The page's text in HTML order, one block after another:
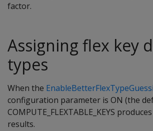
factor.
Assigning flex key
types
When the
configuration parameter is ON (the
COMPUTE_FLEXTABLE_KEYS
results.